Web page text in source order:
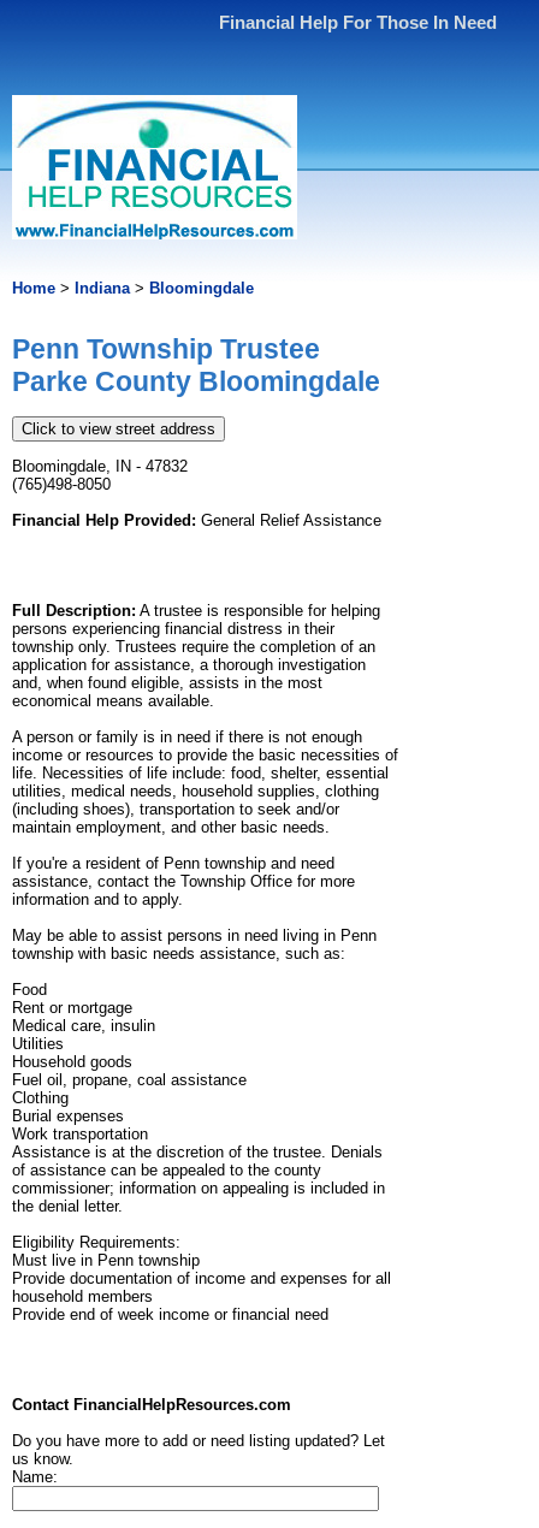
Financial Help For Those In Need
Home > Indiana> Bloomingdale
Penn Township Trustee
Parke County Bloomingdale
Click to view street address
Bloomingdale, IN - 47832
(765)498-8050
Financial Help Provided: General Relief Assistance
Full Description: A trustee is responsible for helping
persons experiencing financial distress in their
township only. Trustees require the completion of an
application for assistance, a thorough investigation
and, when found eligible, assists in the most
economical means available.
A person or family is in need if there is not enough
income or resources to provide the basic necessities of
life. Necessities of life include: food, shelter, essential
utilities, medical needs, household supplies, clothing
(including shoes), transportation to seek and/or
maintain employment, and other basic needs.
If you're a resident of Penn township and need
assistance, contact the Township Office for more
information and to apply.
May be able to assist persons in need living in Penn
township with basic needs assistance, such as:
Food
Rent or mortgage
Medical care, insulin
Utilities
Household goods
Fuel oil, propane, coal assistance
Clothing
Burial expenses
Work transportation
Assistance is at the discretion of the trustee. Denials
of assistance can be appealed to the county
commissioner; information on appealing is included in
the denial letter.
Eligibility Requirements:
Must live in Penn township
Provide documentation of income and expenses for all
household members
Provide end of week income or financial need
Contact FinancialHelpResources.com
Do you have more to add or need listing updated? Let
us know.
Name: